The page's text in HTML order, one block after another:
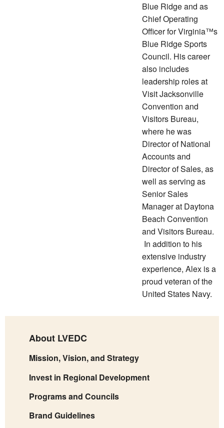
Blue Ridge and as
Chief Operating
Officer for Virginia™s
Blue Ridge Sports
Council. His career
also includes
leadership roles at
Visit Jacksonville
Convention and
Visitors Bureau,
where he was
Director of National
Accounts and
Director of Sales, as
well as serving as
Senior Sales
Manager at Daytona
Beach Convention
and Visitors Bureau.
In addition to his
extensive industry
experience, Alex is a
proud veteran of the
United States Navy.
About LVEDC
Mission, Vision, and Strategy
Invest in Regional Development
Programs and Councils
Brand Guidelines